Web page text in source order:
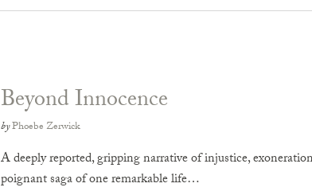
Beyond Innocence
byPhoebe Zerwick
A deeply reported, gripping narrative of injustice,
poignant saga of one remarkable life…